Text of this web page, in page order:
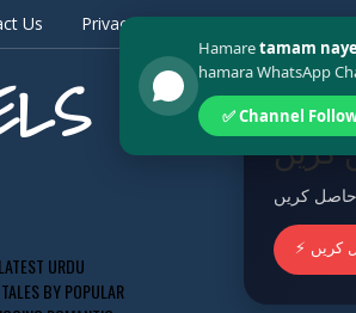
Us Privacy & Policy Terms And
URDU
BY POPULAR
کریں
حاصل کریں
کریں
Hamaretamam
hamara WhatsApp
✅ Channel